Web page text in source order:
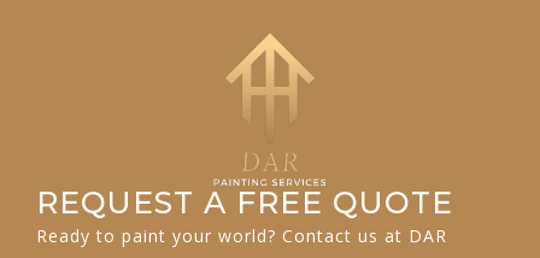
REQUEST A FREE QUOTE
Ready to paint your world? Contact us at DAR